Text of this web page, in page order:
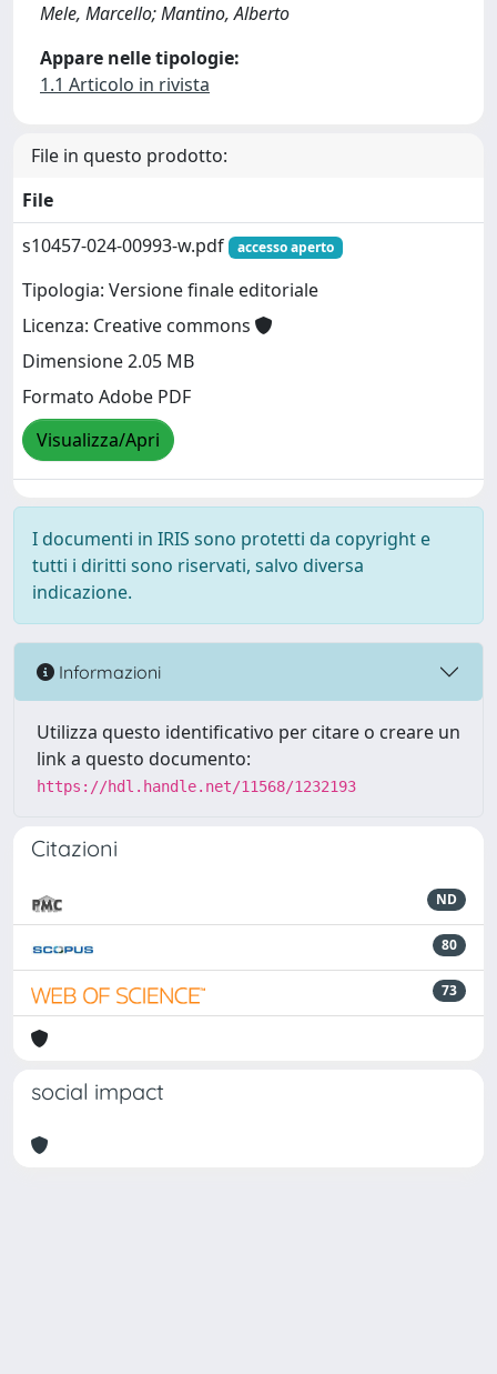
Mele, Marcello; Mantino, Alberto
Appare nelle tipologie:
1.1 Articolo in rivista
File in questo prodotto:
File
s10457-024-00993-w.pdf
accesso aperto
Tipologia: Versione finale editoriale
Licenza: Creative commons
Dimensione 2.05 MB
Formato Adobe PDF
Visualizza/Apri
I documenti in IRIS sono protetti da copyright e
tutti i diritti sono riservati, salvo diversa
indicazione.
Informazioni
Utilizza questo identificativo per citare o creare un
link a questo documento:
https://hdl.handle.net/11568/1232193
Citazioni
ND
80
73
social impact